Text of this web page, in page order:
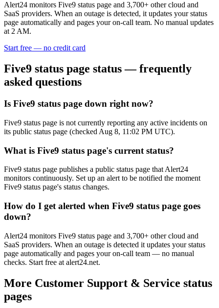
Alert24 monitors Five9 status page and 3,700+ other cloud and
SaaS providers. When an outage is detected, it updates your status
page automatically and pages your on-call team. No manual updates
at 2 AM.
Start free — no credit card
Five9 status page status — frequently
asked questions
Is Five9 status page down right now?
Five9 status page is not currently reporting any active incidents on
its public status page (checked Aug 8, 11:02 PM UTC).
What is Five9 status page's current status?
Five9 status page publishes a public status page that Alert24
monitors continuously. Set up an alert to be notified the moment
Five9 status page's status changes.
How do I get alerted when Five9 status page goes
down?
Alert24 monitors Five9 status page and 3,700+ other cloud and
SaaS providers. When an outage is detected it updates your status
page automatically and pages your on-call team — no manual
checks. Start free at alert24.net.
More Customer Support & Service status
pages